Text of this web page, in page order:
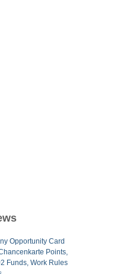
Opportunity Card
Points,
Funds, Work Rules